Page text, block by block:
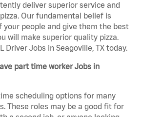
deliver superior service and
Our fundamental belief is
your people and give them the best
will make superior quality pizza.
Driver Jobs in Seagoville, TX today.
part time worker Jobs in
scheduling options for many
These roles may be a good fit for